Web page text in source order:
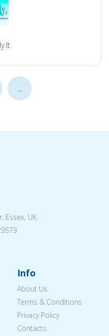
...
Essex, UK
Info
About Us
Terms & Conditions
Privacy Policy
Contacts